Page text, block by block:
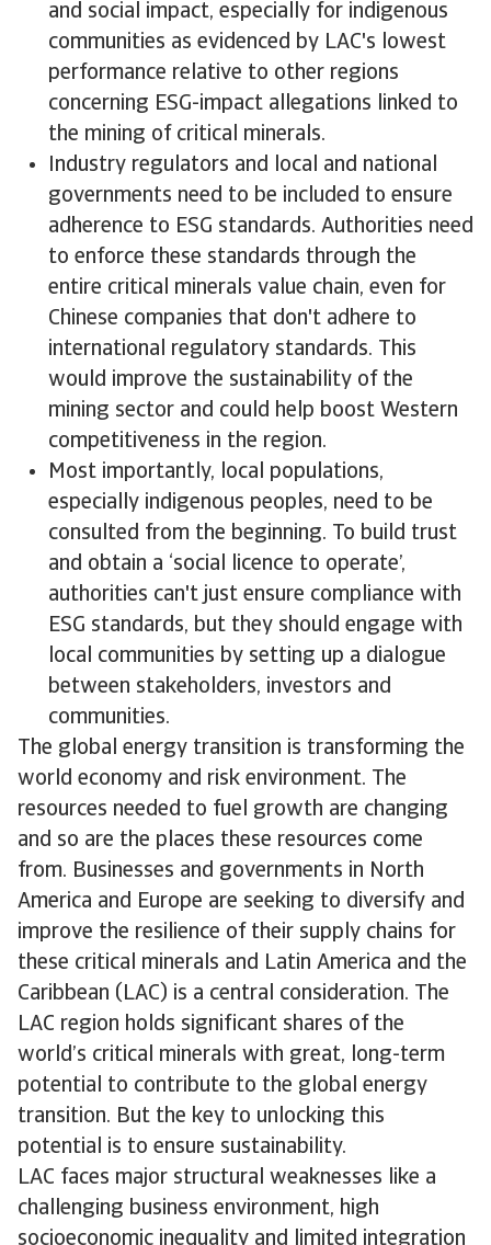
and social impact, especially for indigenous
communities as evidenced by LAC's lowest
performance relative to other regions
concerning ESG-impact allegations linked to
the mining of critical minerals.
Industry regulators and local and national
governments need to be included to ensure
adherence to ESG standards. Authorities need
to enforce these standards through the
entire critical minerals value chain, even for
Chinese companies that don't adhere to
international regulatory standards. This
would improve the sustainability of the
mining sector and could help boost Western
competitiveness in the region.
Most importantly, local populations,
especially indigenous peoples, need to be
consulted from the beginning. To build trust
and obtain a ‘social licence to operate’,
authorities can't just ensure compliance with
ESG standards, but they should engage with
local communities by setting up a dialogue
between stakeholders, investors and
communities.
The global energy transition is transforming the
world economy and risk environment. The
resources needed to fuel growth are changing
and so are the places these resources come
from. Businesses and governments in North
America and Europe are seeking to diversify and
improve the resilience of their supply chains for
these critical minerals and Latin America and the
Caribbean (LAC) is a central consideration. The
LAC region holds significant shares of the
world’s critical minerals with great, long-term
potential to contribute to the global energy
transition. But the key to unlocking this
potential is to ensure sustainability.
LAC faces major structural weaknesses like a
challenging business environment, high
socioeconomic inequality and limited integration